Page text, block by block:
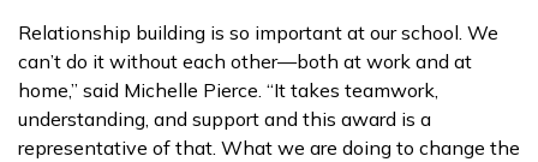
Relationship building is so important at our school. We
can’t do it without each other—both at work and at
home,” said Michelle Pierce. “It takes teamwork,
understanding, and support and this award is a
representative of that. What we are doing to change the